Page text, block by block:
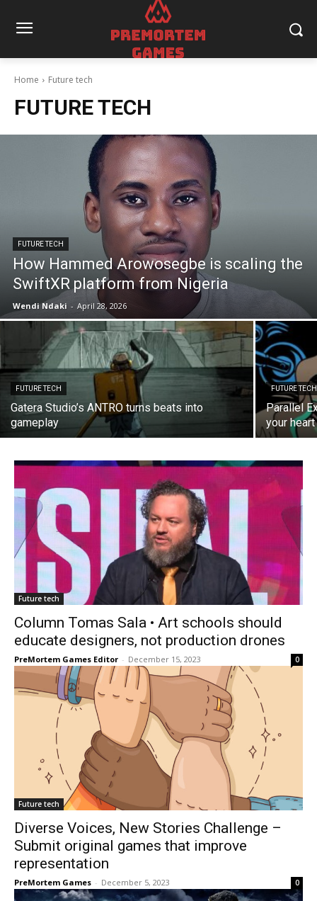
Home Future tech
FUTURE TECH
FUTURE TECH
How Hammed Arowosegbe is scaling the
SwiftXR platform from Nigeria
Wendi Ndaki - April 28, 2026
FUTURE TECH
Gatera Studio’s ANTRO turns beats into
gameplay
FUTURE TECH
Parallel
your
Future tech
Column Tomas Sala • Art schools should
educate designers, not production drones
PreMortem Games Editor - December 15, 2023 0
Future tech
Diverse Voices, New Stories Challenge –
Submit original games that improve
representation
PreMortem Games - December 5, 2023 0